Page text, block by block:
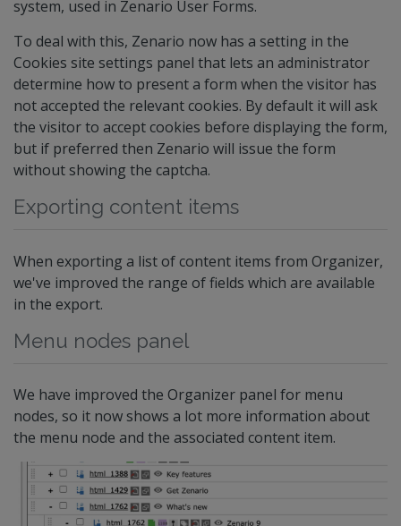
system, used in Zenario User Forms.
To deal with this, Zenario now has a setting in the
Cookies site settings panel that lets an administrator
determine how to present a form when the visitor has
not accepted the relevant cookies. By default it will ask
the visitor to accept cookies before displaying the form,
but if preferred then Zenario will issue the form
without showing the captcha.
Exporting content items
When exporting a list of content items from Organizer,
we've improved the range of fields which are available
in the export.
Menu nodes panel
We have improved the Organizer panel for menu
nodes, so it now shows a lot more information about
the menu node and the associated content item.